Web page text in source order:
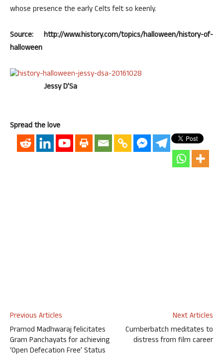
whose presence the early Celts felt so keenly.
Source: http://www.history.com/topics/halloween/history-of-
halloween
Jessy D’Sa
Spread the love
Previous Articles
Pramod Madhwaraj felicitates
Gram Panchayats for achieving
‘Open Defecation Free’ Status
Next Articles
Cumberbatch meditates to
distress from film career